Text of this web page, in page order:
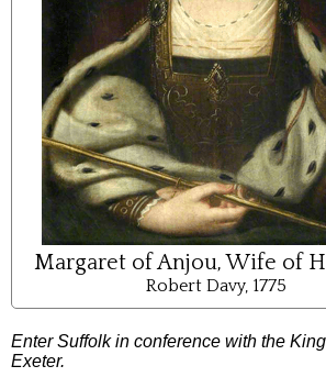
Margaret of Anjou, Wife of
Robert Davy, 1775
Enter Suffolk in conference with the King
Exeter.